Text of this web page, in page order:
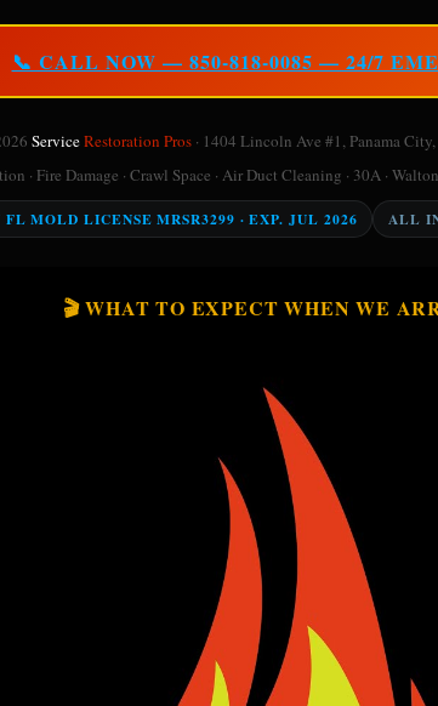
📞 CALL NOW — 850-818-0085 — 24/7
ServiceRestoration Pros· 1404 Lincoln Ave #1, Panama City,
· Fire Damage · Crawl Space · Air Duct Cleaning · 30A ·
MOLD LICENSE MRSR3299 · EXP. JUL 2026 ALL
🎬 WHAT TO EXPECT WHEN WE